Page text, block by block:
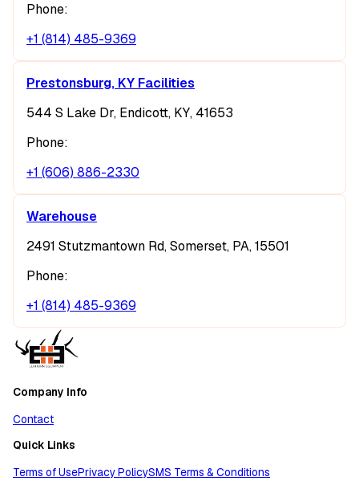
Phone:
+1 (814) 485-9369
Prestonsburg, KY Facilities
544 S Lake Dr, Endicott, KY, 41653
Phone:
+1 (606) 886-2330
Warehouse
2491 Stutzmantown Rd, Somerset, PA, 15501
Phone:
+1 (814) 485-9369
Company Info
Contact
Quick Links
Terms of UsePrivacy PolicySMS Terms & Conditions